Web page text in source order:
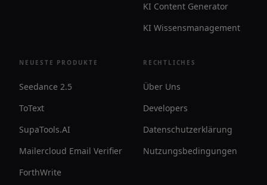
KI Content Generator
KI Wissensmanagement
NEUESTE PRODUKTE
Seedance 2.5
ToText
SupaTools.AI
Mailercloud Email Verifier
ForthWrite
RECHTLICHES
Über Uns
Developers
Datenschutzerklärung
Nutzungsbedingungen